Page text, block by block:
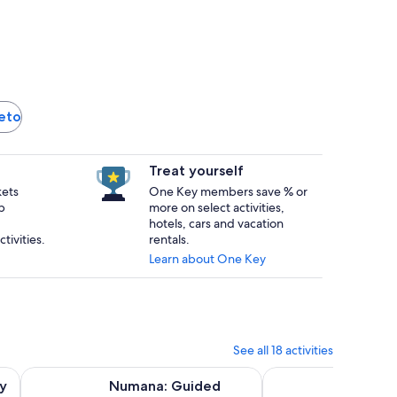
Treat yourself
One Key members save % or
more on select activities,
hotels, cars and vacation
rentals.
Learn about One Key
See all 18 activities
in new tab
Numana: Guided
Numana: Guided Snorkeling Tour Opens in new tab
Biglietto d'ingresso: